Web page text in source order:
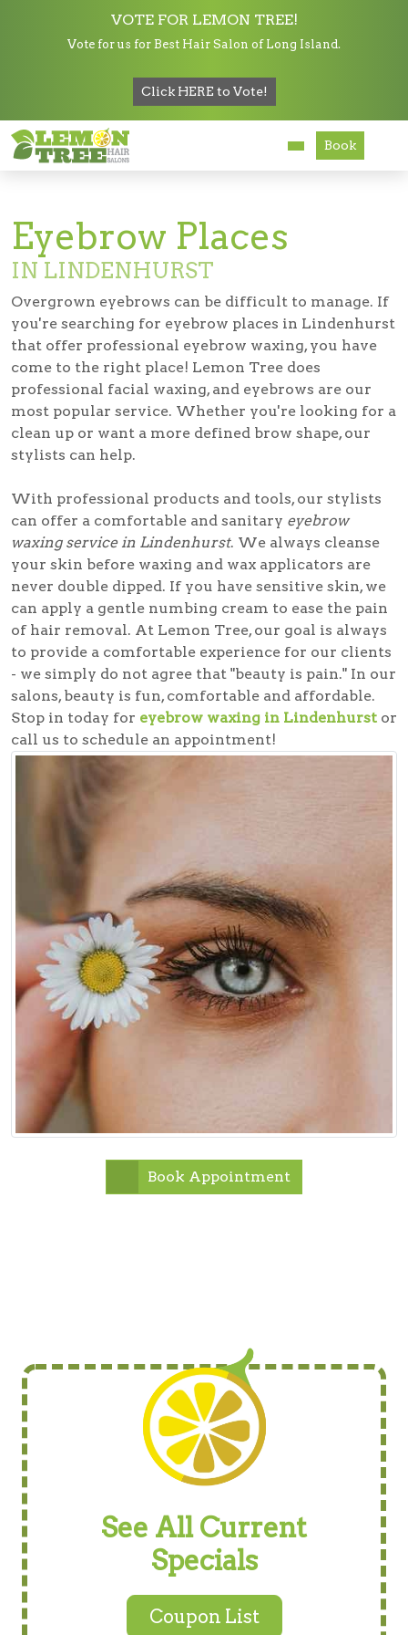
VOTE FOR LEMON TREE!
Vote for us for Best Hair Salon of Long Island.
Click HERE to Vote!
About
Careers
Book
Hair Salon in Lindenhurst
Eyebrow Places
IN LINDENHURST
Overgrown eyebrows can be difficult to manage. If
you're searching for eyebrow places in Lindenhurst
that offer professional eyebrow waxing, you have
come to the right place! Lemon Tree does
professional facial waxing, and eyebrows are our
most popular service. Whether you're looking for a
clean up or want a more defined brow shape, our
stylists can help.
With professional products and tools, our stylists
can offer a comfortable and sanitary eyebrow
waxing service in Lindenhurst. We always cleanse
your skin before waxing and wax applicators are
never double dipped. If you have sensitive skin, we
can apply a gentle numbing cream to ease the pain
of hair removal. At Lemon Tree, our goal is always
to provide a comfortable experience for our clients
- we simply do not agree that "beauty is pain." In our
salons, beauty is fun, comfortable and affordable.
Stop in today for eyebrow waxing in Lindenhurst or
call us to schedule an appointment!
Book Appointment
See All Current
Specials
Coupon List